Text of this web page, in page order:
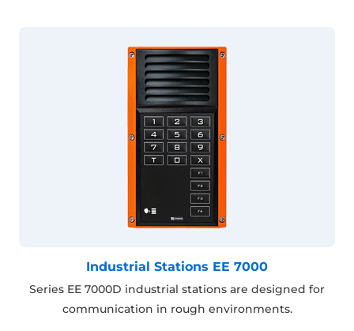
Industrial Stations EE 7000
Series EE 7000D industrial stations are designed for
communication in rough environments.